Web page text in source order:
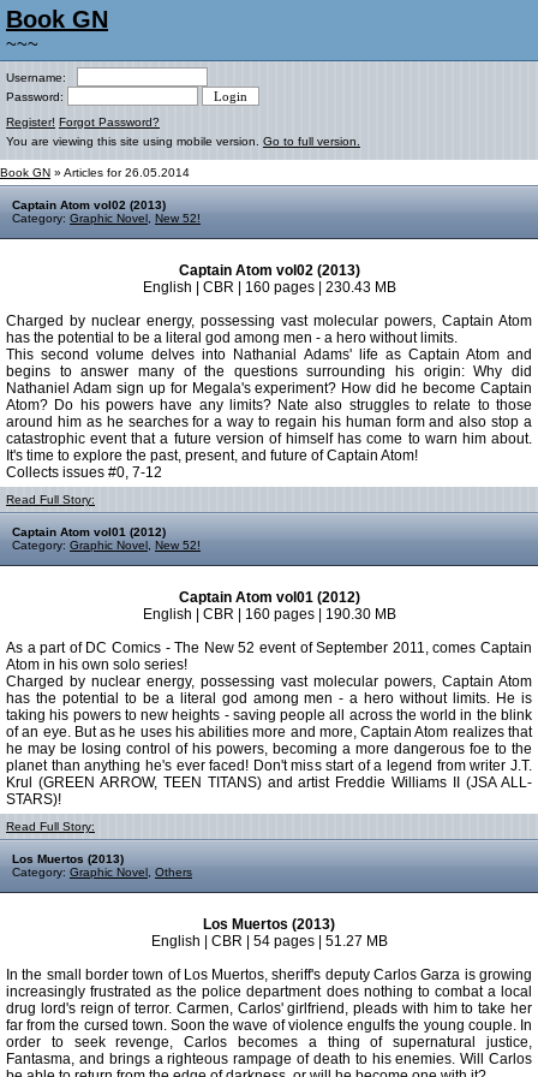
Book GN
~~~
Username:
Password:
Register! Forgot Password?
You are viewing this site using mobile version. Go to full version.
Book GN » Articles for 26.05.2014
Captain Atom vol02 (2013)
Category: Graphic Novel New 52!
Captain Atom vol02 (2013)
English | CBR | 160 pages | 230.43 MB
Charged by nuclear energy, possessing vast molecular powers, Captain Atom
has the potential to be a literal god among men - a hero without limits.
This second volume delves into Nathanial Adams' life as Captain Atom and
begins to answer many of the questions surrounding his origin: Why did
Nathaniel Adam sign up for Megala's experiment? How did he become Captain
Atom? Do his powers have any limits? Nate also struggles to relate to those
around him as he searches for a way to regain his human form and also stop a
catastrophic event that a future version of himself has come to warn him about.
It's time to explore the past, present, and future of Captain Atom!
Collects issues #0, 7-12
Read Full Story:
Captain Atom vol01 (2012)
Category: Graphic Novel New 52!
Captain Atom vol01 (2012)
English | CBR | 160 pages | 190.30 MB
As a part of DC Comics - The New 52 event of September 2011, comes Captain
Atom in his own solo series!
Charged by nuclear energy, possessing vast molecular powers, Captain Atom
has the potential to be a literal god among men - a hero without limits. He is
taking his powers to new heights - saving people all across the world in the blink
of an eye. But as he uses his abilities more and more, Captain Atom realizes that
he may be losing control of his powers, becoming a more dangerous foe to the
planet than anything he's ever faced! Don't miss start of a legend from writer J.T.
Krul (GREEN ARROW, TEEN TITANS) and artist Freddie Williams II (JSA ALL-
STARS)!
Read Full Story:
Los Muertos (2013)
Category: Graphic Novel Others
Los Muertos (2013)
English | CBR | 54 pages | 51.27 MB
In the small border town of Los Muertos, sheriff's deputy Carlos Garza is growing
increasingly frustrated as the police department does nothing to combat a local
drug lord's reign of terror. Carmen, Carlos' girlfriend, pleads with him to take her
far from the cursed town. Soon the wave of violence engulfs the young couple. In
order to seek revenge, Carlos becomes a thing of supernatural justice,
Fantasma, and brings a righteous rampage of death to his enemies. Will Carlos